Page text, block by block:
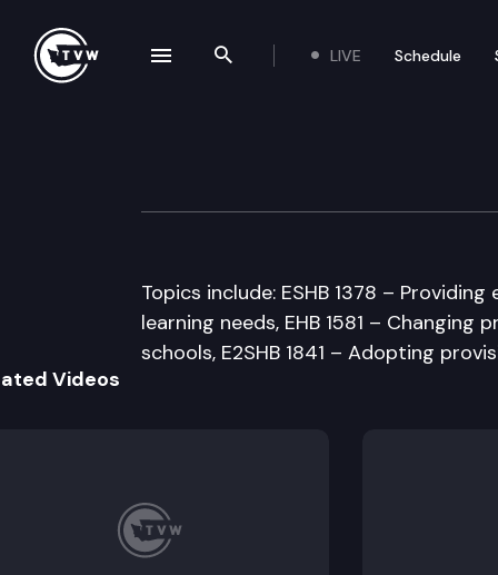
Search the site
LIVE Schedule
Senate
Topics include: ESHB 1378 –
learning needs, EHB 1581 –
schools, E2SHB 1841 – Adopting
Videos
navigation drawer